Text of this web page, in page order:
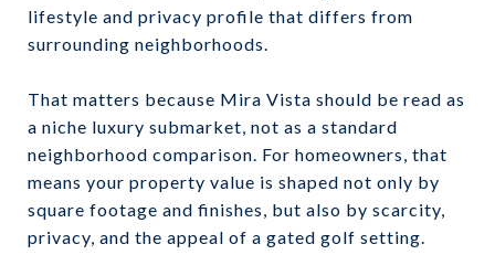
lifestyle and privacy profile that differs from
surrounding neighborhoods.
That matters because Mira Vista should be read as
a niche luxury submarket, not as a standard
neighborhood comparison. For homeowners, that
means your property value is shaped not only by
square footage and finishes, but also by scarcity,
privacy, and the appeal of a gated golf setting.